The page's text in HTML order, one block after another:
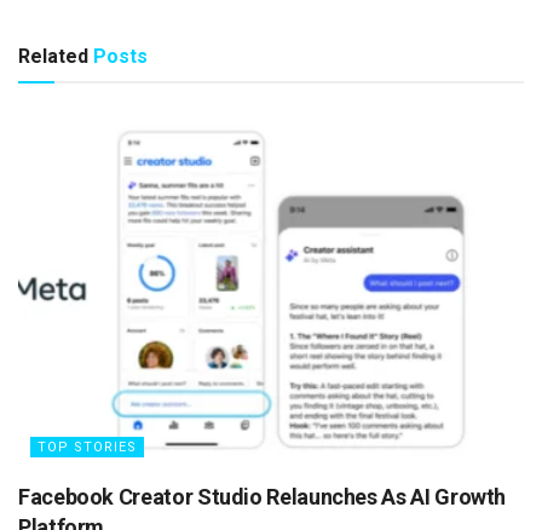
Related Posts
TOP STORIES
Facebook Creator Studio Relaunches As AI Growth